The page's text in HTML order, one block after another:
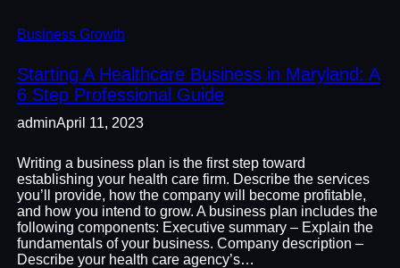
Business Growth
Starting A Healthcare Business in Maryland: A
6 Step Professional Guide
adminApril 11, 2023
Writing a business plan is the first step toward
establishing your health care firm. Describe the services
you’ll provide, how the company will become profitable,
and how you intend to grow. A business plan includes the
following components: Executive summary – Explain the
fundamentals of your business. Company description –
Describe your health care agency’s…